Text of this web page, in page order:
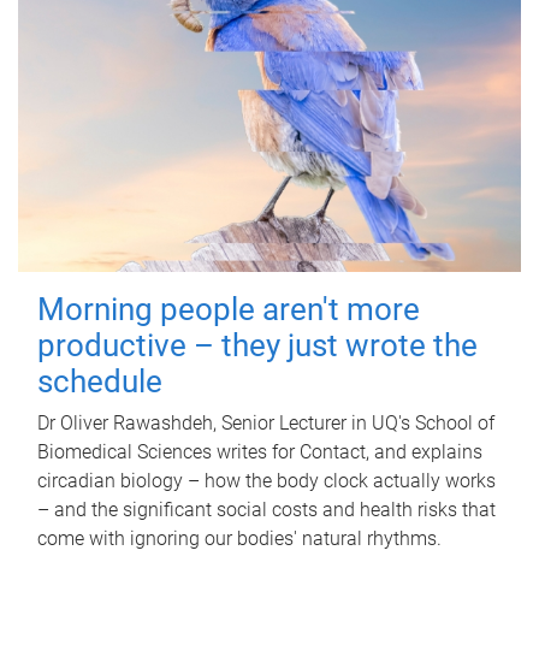
Morning people aren't more
productive – they just wrote the
schedule
Dr Oliver Rawashdeh, Senior Lecturer in UQ's School of
Biomedical Sciences writes for Contact, and explains
circadian biology – how the body clock actually works
– and the significant social costs and health risks that
come with ignoring our bodies' natural rhythms.